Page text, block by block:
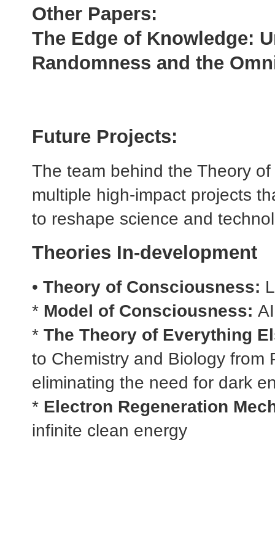
Other Papers:
The Edge of Knowledge:
Randomness and the
Future Projects:
The team behind the Theory
multiple high-impact projects
to reshape science and
Theories In-development
• Theory of Consciousness:
* Model of Consciousness:
* The Theory of Everything
to Chemistry and Biology from
eliminating the need for dark
* Electron Regeneration
infinite clean energy